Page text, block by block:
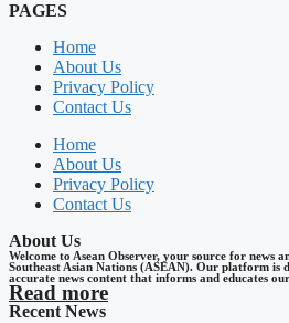
PAGES
Home
About Us
Privacy Policy
Contact Us
Home
About Us
Privacy Policy
Contact Us
About Us
Welcome to Asean Observer, your source for news
Southeast Asian Nations (ASEAN). Our platform is
accurate news content that informs and educates
Read more
Recent News